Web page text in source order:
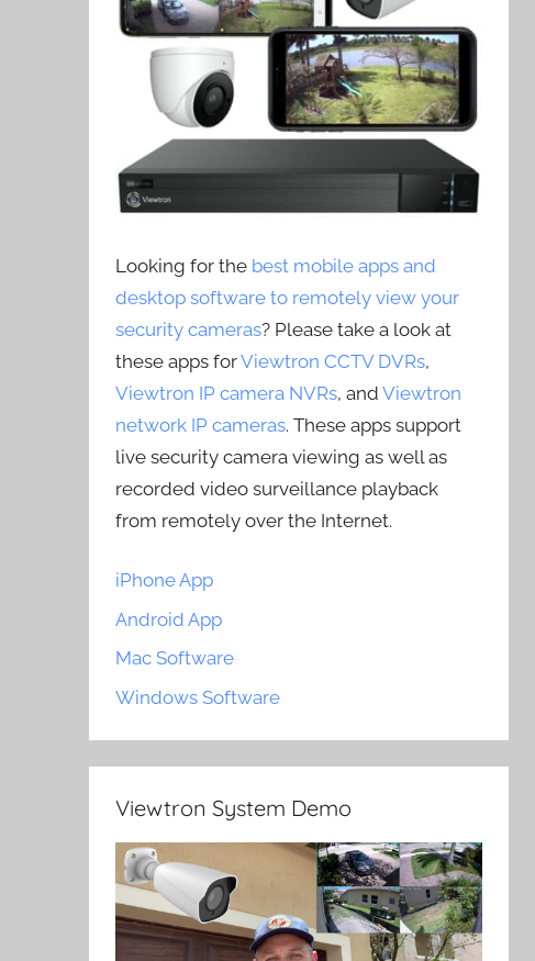
Looking for the best mobile apps and
desktop software to remotely view your
security cameras? Please take a look at
these apps forViewtron CCTV DVRs,
Viewtron IP camera NVRs, andViewtron
network IP cameras. These apps support
live security camera viewing as well as
recorded video surveillance playback
from remotely over the Internet.
iPhone App
Android App
Mac Software
Windows Software
Viewtron System Demo